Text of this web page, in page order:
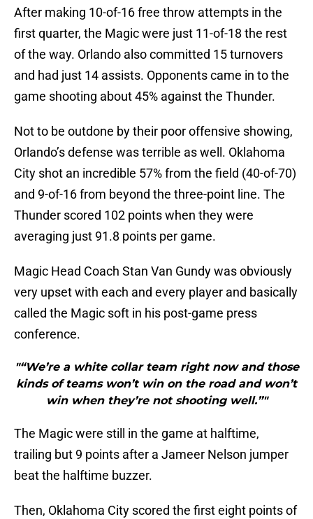
After making 10-of-16 free throw attempts in the
first quarter, the Magic were just 11-of-18 the rest
of the way. Orlando also committed 15 turnovers
and had just 14 assists. Opponents came in to the
game shooting about 45% against the Thunder.
Not to be outdone by their poor offensive showing,
Orlando’s defense was terrible as well. Oklahoma
City shot an incredible 57% from the field (40-of-70)
and 9-of-16 from beyond the three-point line. The
Thunder scored 102 points when they were
averaging just 91.8 points per game.
Magic Head Coach Stan Van Gundy was obviously
very upset with each and every player and basically
called the Magic soft in his post-game press
conference.
"“We’re a white collar team right now and those
kinds of teams won’t win on the road and won’t
win when they’re not shooting well.”"
The Magic were still in the game at halftime,
trailing but 9 points after a Jameer Nelson jumper
beat the halftime buzzer.
Then, Oklahoma City scored the first eight points of